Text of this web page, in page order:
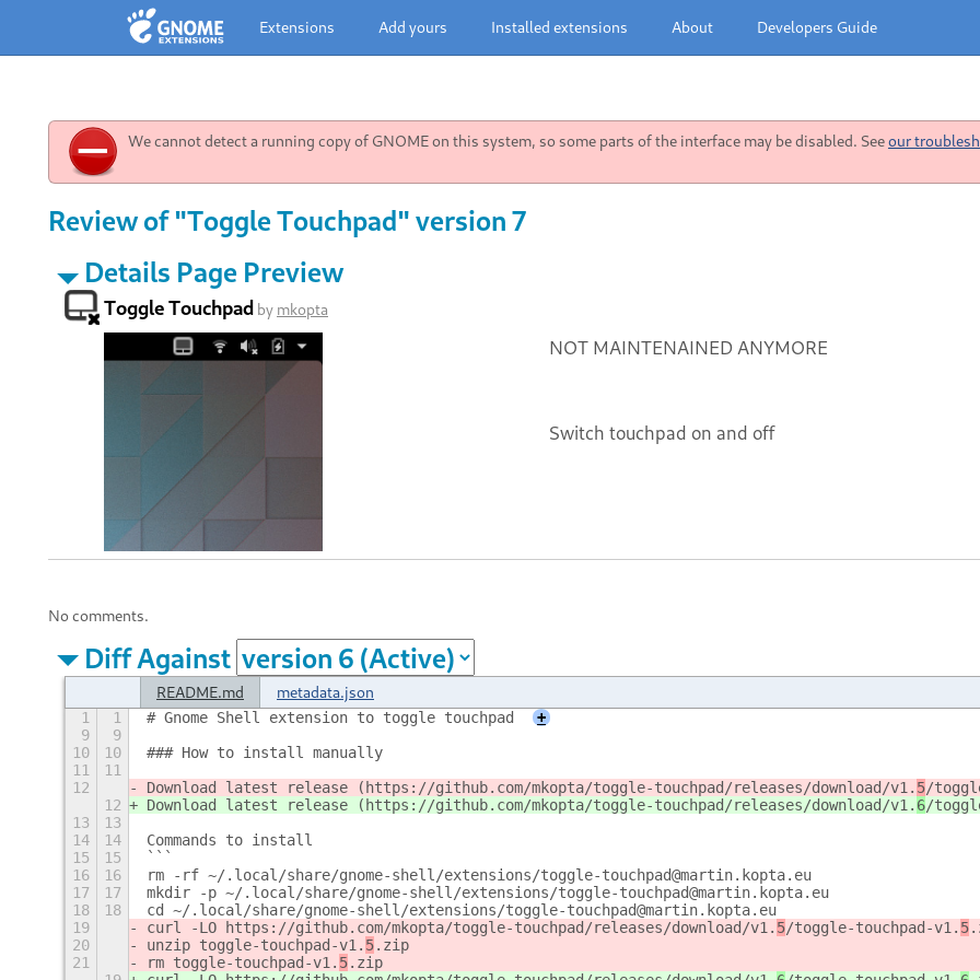
Extensions Add yours Installed extensions About Developers Guide
We cannot detect a running copy of GNOME on this system, so some parts of the interface may be disabled. Seeour
Review of "Toggle Touchpad" version 7
Details Page Preview
Toggle Touchpad by mkopta
NOT MAINTENAINED ANYMORE
Switch touchpad on and off
No comments.
Diff Against
README.md metadata.json
1 1 # Gnome Shell extension to toggle touchpad
+
9
9
10
10
### How to install manually
11
11
12
Download latest release (https://github.com/mkopta/toggle-touchpad/releases/download/v1. 5/
12
Download latest release (https://github.com/mkopta/toggle-touchpad/releases/download/v1. 6/
13
13
14
14
Commands to install
15
15
```
16
16
rm -rf ~/.local/share/gnome-shell/extensions/toggle-touchpad@martin.kopta.eu
17
17
mkdir -p ~/.local/share/gnome-shell/extensions/toggle-touchpad@martin.kopta.eu
18
18
cd ~/.local/share/gnome-shell/extensions/toggle-touchpad@martin.kopta.eu
19
curl -LO https://github.com/mkopta/toggle-touchpad/releases/download/v1. 5/toggle-touchpad-v1. 5
20
unzip toggle-touchpad-v1. 5.zip
21
rm toggle-touchpad-v1. 5.zip